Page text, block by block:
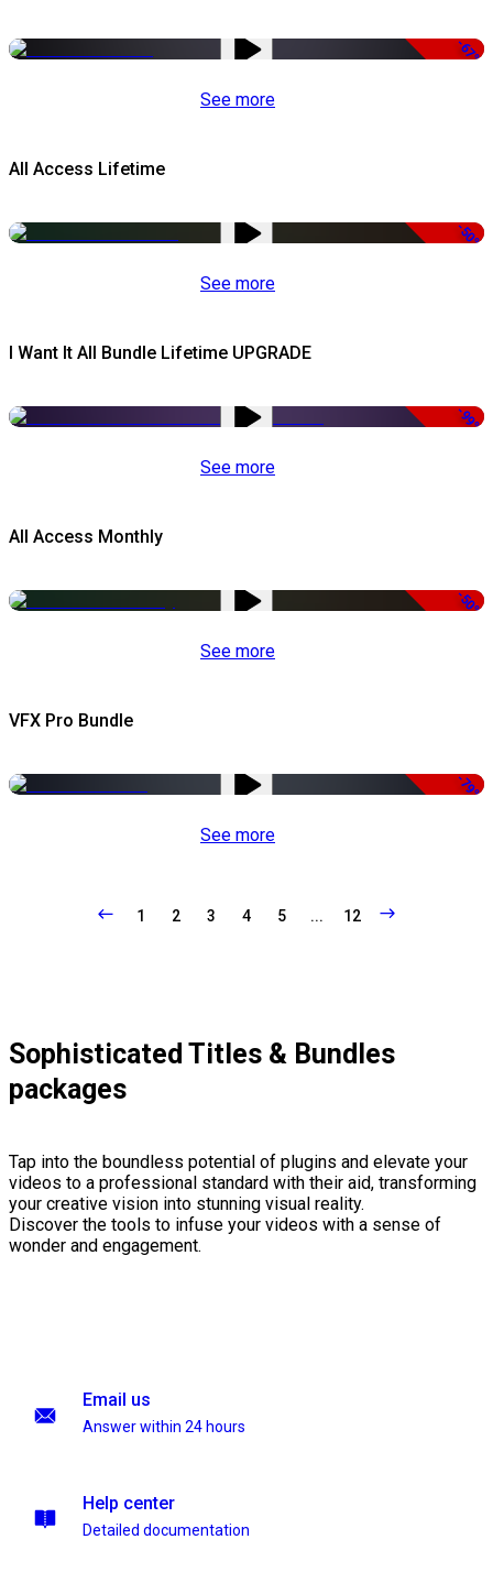
-67%
See more
All Access Lifetime
-50%
See more
I Want It All Bundle Lifetime UPGRADE
-99%
See more
All Access Monthly
-50%
See more
VFX Pro Bundle
-79%
See more
1 2 3 4 5 ... 12
Sophisticated Titles & Bundles
packages
Tap into the boundless potential of plugins and elevate your
videos to a professional standard with their aid, transforming
your creative vision into stunning visual reality.
Discover the tools to infuse your videos with a sense of
wonder and engagement.
Email us
Answer within 24 hours
Help center
Detailed documentation